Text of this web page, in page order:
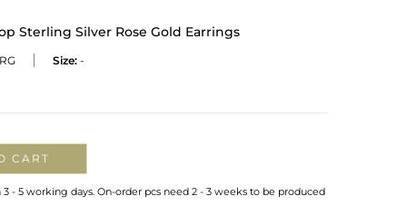
Sterling Silver Rose Gold Earrings
Size: -
CART
- 5 working days. On-order pcs need 2 - 3 weeks to be produced